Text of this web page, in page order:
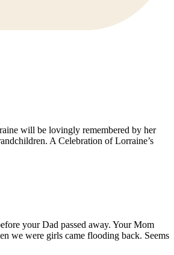
will be lovingly remembered by her
A Celebration of Lorraine’s
your Dad passed away. Your Mom
we were girls came flooding back. Seems